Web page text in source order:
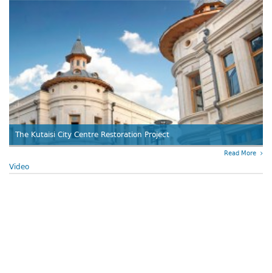
The Kutaisi City Centre Restoration Project
Read More
Video